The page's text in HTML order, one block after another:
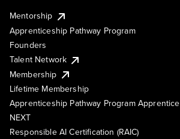
Mentorship
Apprenticeship Pathway Program
Founders
Talent Network
Membership
Lifetime Membership
Apprenticeship Pathway Program Apprentice
NEXT
Responsible AI Certification (RAIC)